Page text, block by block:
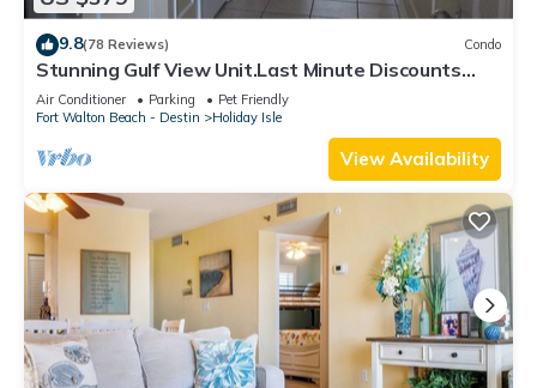
9.8(78 Reviews) Condo
Stunning Gulf View Unit.Last Minute Discounts
Available!
Air Conditioner Parking
Pet Friendly
Fort Walton Beach - Destin
Holiday Isle
View Availability